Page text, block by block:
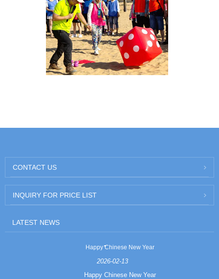
CONTACT US
INQUIRY FOR PRICE LIST
LATEST NEWS
Happy Chinese New Year
2026-02-13
Happy Chinese New Year